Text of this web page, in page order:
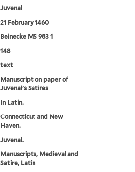
Juvenal
21 February 1460
Beinecke MS 983 1
148
text
Manuscript on paper of
Juvenal's Satires
In Latin.
Connecticut and New
Haven.
Juvenal.
Manuscripts, Medieval and
Satire, Latin